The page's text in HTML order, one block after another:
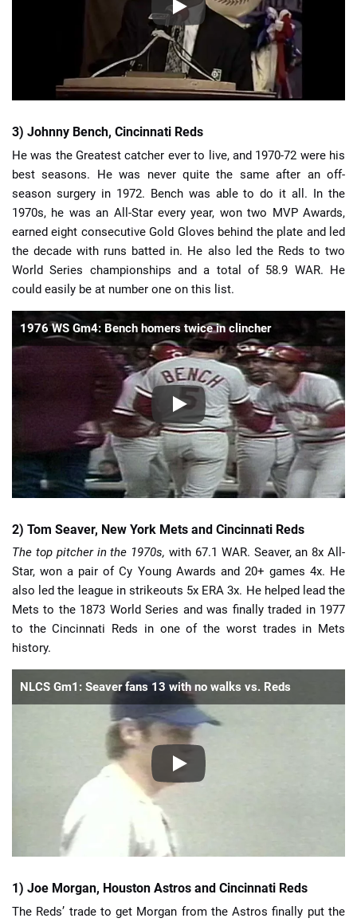
3) Johnny Bench, Cincinnati Reds
He was the Greatest catcher ever to live, and 1970-72 were his
best seasons. He was never quite the same after an off-
season surgery in 1972. Bench was able to do it all. In the
1970s, he was an All-Star every year, won two MVP Awards,
earned eight consecutive Gold Gloves behind the plate and led
the decade with runs batted in. He also led the Reds to two
World Series championships and a total of 58.9 WAR. He
could easily be at number one on this list.
1976 WS Gm4: Bench homers twice in clincher
2) Tom Seaver, New York Mets and Cincinnati Reds
The top pitcher in the 1970s, with 67.1 WAR. Seaver, an 8x All-
Star, won a pair of Cy Young Awards and 20+ games 4x. He
also led the league in strikeouts 5x ERA 3x. He helped lead the
Mets to the 1873 World Series and was finally traded in 1977
to the Cincinnati Reds in one of the worst trades in Mets
history.
NLCS Gm1: Seaver fans 13 with no walks vs. Reds
1) Joe Morgan, Houston Astros and Cincinnati Reds
The Reds’ trade to get Morgan from the Astros finally put the